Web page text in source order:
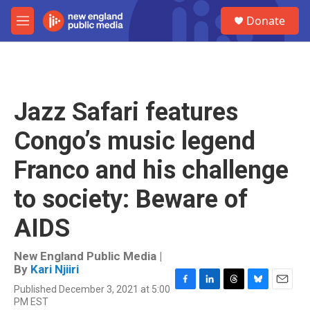
Skip to main content
M
e
Donate
Jazz Safari features
Congo’s music legend
Franco and his challenge
to society: Beware of
AIDS
New England Public Media |
By Kari Njiiri
Published December 3, 2021 at 5:00
PM EST